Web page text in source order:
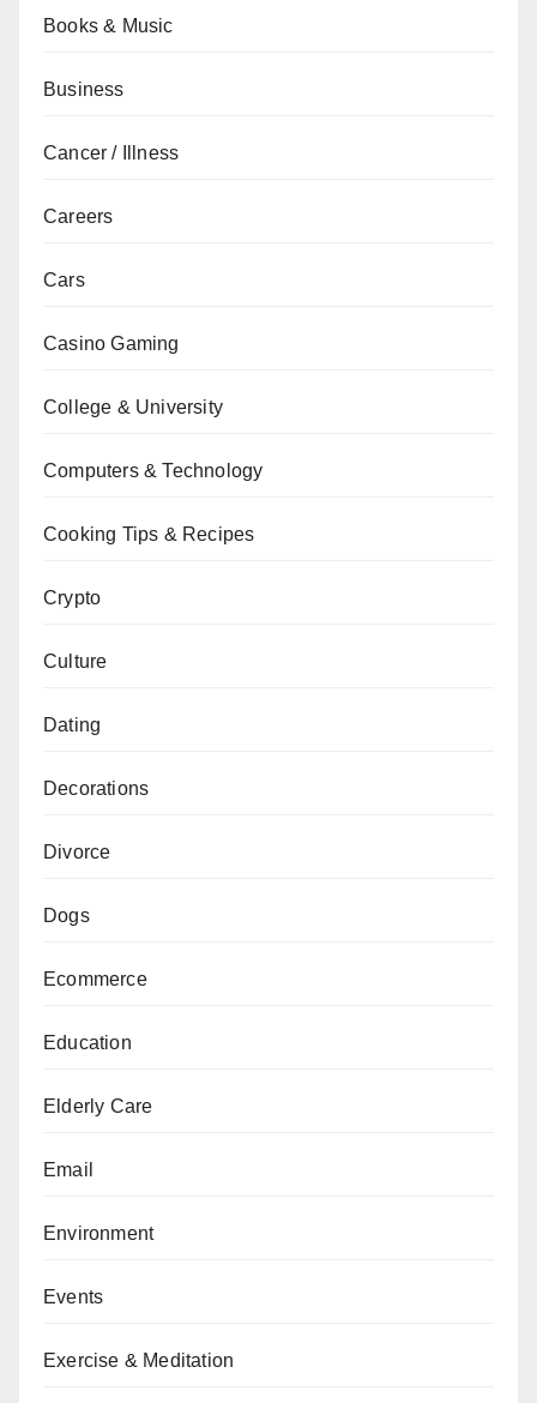
Books & Music
Business
Cancer / Illness
Careers
Cars
Casino Gaming
College & University
Computers & Technology
Cooking Tips & Recipes
Crypto
Culture
Dating
Decorations
Divorce
Dogs
Ecommerce
Education
Elderly Care
Email
Environment
Events
Exercise & Meditation